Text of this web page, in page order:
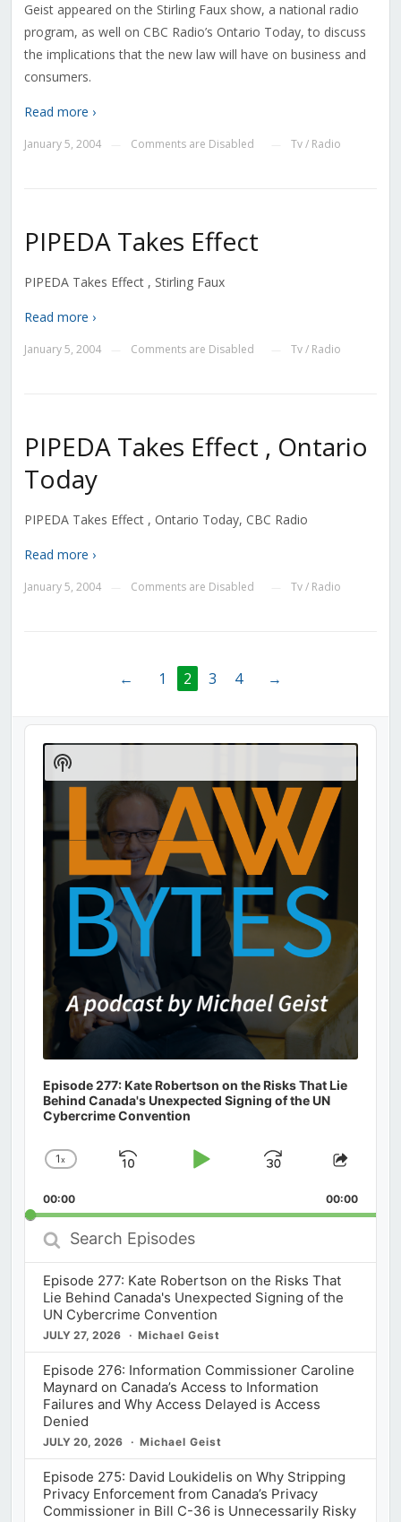
Geist appeared on the Stirling Faux show, a national radio
program, as well on CBC Radio’s Ontario Today, to discuss
the implications that the new law will have on business and
consumers.
Read more ›
January 5, 2004 Comments are Disabled Tv / Radio
PIPEDA Takes Effect
PIPEDA Takes Effect , Stirling Faux
Read more ›
January 5, 2004 Comments are Disabled Tv / Radio
PIPEDA Takes Effect , Ontario
Today
PIPEDA Takes Effect , Ontario Today, CBC Radio
Read more ›
January 5, 2004 Comments are Disabled Tv / Radio
← 1 2 3 4 →
Audio
Player
Episode 277: Kate Robertson on the Risks That Lie
Behind Canada's Unexpected Signing of the UN
Cybercrime Convention
Change
Rate
1x
Skip
Play
Jump
Forward
Share
00:00 00:00
Search
Episodes
Episode 277: Kate Robertson on the Risks That
Lie Behind Canada's Unexpected Signing of the
UN Cybercrime Convention
JULY 27, 2026 Michael Geist
Episode 276: Information Commissioner Caroline
Maynard on Canada’s Access to Information
Failures and Why Access Delayed is Access
Denied
JULY 20, 2026 Michael Geist
Episode 275: David Loukidelis on Why Stripping
Privacy Enforcement from Canada’s Privacy
Commissioner in Bill C-36 is Unnecessarily Risky
Show
Podcast
Information